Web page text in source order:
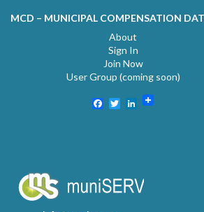
MCD – MUNICIPAL COMPENSATION
About
Sign In
Join Now
User Group (coming soon)
Facebook
TwitterLinkedIn